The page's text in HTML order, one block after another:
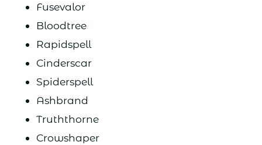
Fusevalor
Bloodtree
Rapidspell
Cinderscar
Spiderspell
Ashbrand
Truththorne
Crowshaper